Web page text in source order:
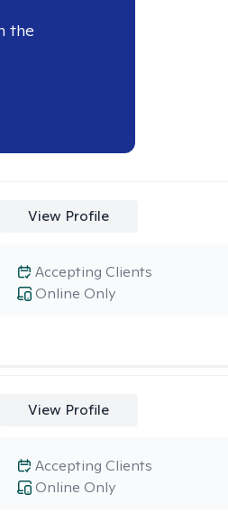
the
View Profile
Online Only
Accepting Clients
View Profile
Online Only
Accepting Clients